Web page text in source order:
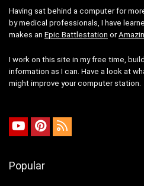
Having sat behind a computer for
by medical professionals, I have
makes an Epic Battlestation or
I work on this site in my free time,
information as I can. Have a look at
might improve your computer station.
Popular